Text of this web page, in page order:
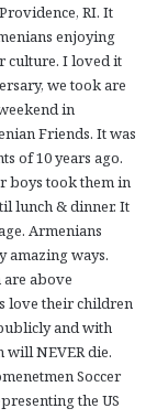
RI. It
enjoying
culture. I loved it
we took are
in
Friends. It was
of 10 years ago.
boys took them in
lunch & dinner. It
Armenians
amazing ways.
above
love their children
and with
will NEVER die.
Soccer
the US